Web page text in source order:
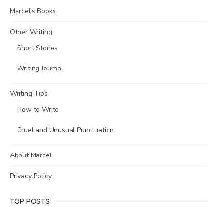
Marcel’s Books
Other Writing
Short Stories
Writing Journal
Writing Tips
How to Write
Cruel and Unusual Punctuation
About Marcel
Privacy Policy
TOP POSTS